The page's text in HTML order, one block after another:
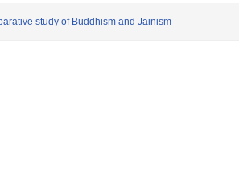
study of Buddhism and Jainism--